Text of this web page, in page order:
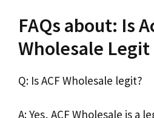
FAQs about: Is
Wholesale Legit
Q: Is ACF Wholesale legit?
A: Yes, ACF Wholesale is a